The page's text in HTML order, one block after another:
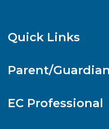
Quick Links
Parent/Guardian
EC Professional